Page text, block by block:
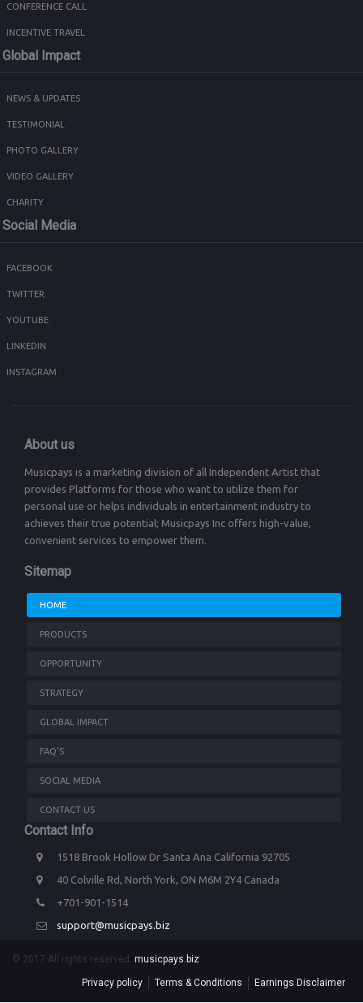
CONFERENCE CALL
INCENTIVE TRAVEL
Global Impact
NEWS & UPDATES
TESTIMONIAL
PHOTO GALLERY
VIDEO GALLERY
CHARITY
Social Media
FACEBOOK
TWITTER
YOUTUBE
LINKEDIN
INSTAGRAM
About us
Musicpays is a marketing division of all Independent Artist that
provides Platforms for those who want to utilize them for
personal use or helps individuals in entertainment industry to
achieves their true potential; Musicpays Inc offers high-value,
convenient services to empower them.
Sitemap
HOME
PRODUCTS
OPPORTUNITY
STRATEGY
GLOBAL IMPACT
FAQ'S
SOCIAL MEDIA
CONTACT US
Contact Info
1518 Brook Hollow Dr Santa Ana California 92705
40 Colville Rd, North York, ON M6M 2Y4 Canada
+701-901-1514
support@musicpays.biz
© 2017 All rights reserved. musicpays.biz
Privacy policy Terms & Conditions Earnings Disclaimer